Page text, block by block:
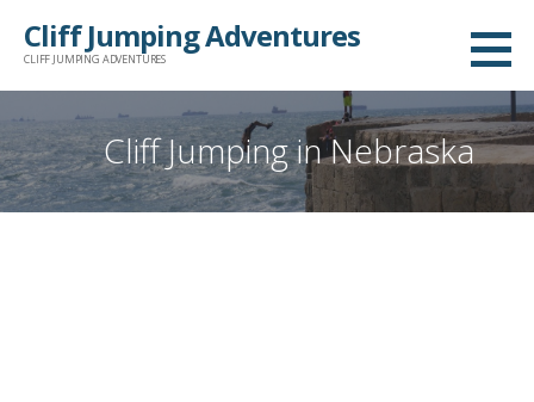
Cliff Jumping Adventures
CLIFF JUMPING ADVENTURES
Cliff Jumping in Nebraska